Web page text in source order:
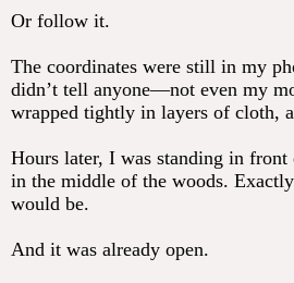
Or follow it.
The coordinates were still in my
didn’t tell anyone—not even my
wrapped tightly in layers of cloth,
Hours later, I was standing in
in the middle of the woods.
would be.
And it was already open.